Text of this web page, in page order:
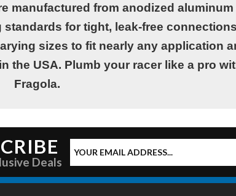
manufactured from anodized aluminum
for tight, leak-free
sizes to fit nearly any application
the USA. Plumb your racer like a pro
Fragola.
Deals